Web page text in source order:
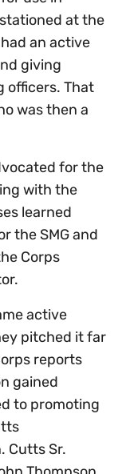
at the
an active
giving
officers. That
was then a
for the
with the
learned
the SMG and
Corps
active
pitched it far
reports
gained
to promoting
Cutts Sr.